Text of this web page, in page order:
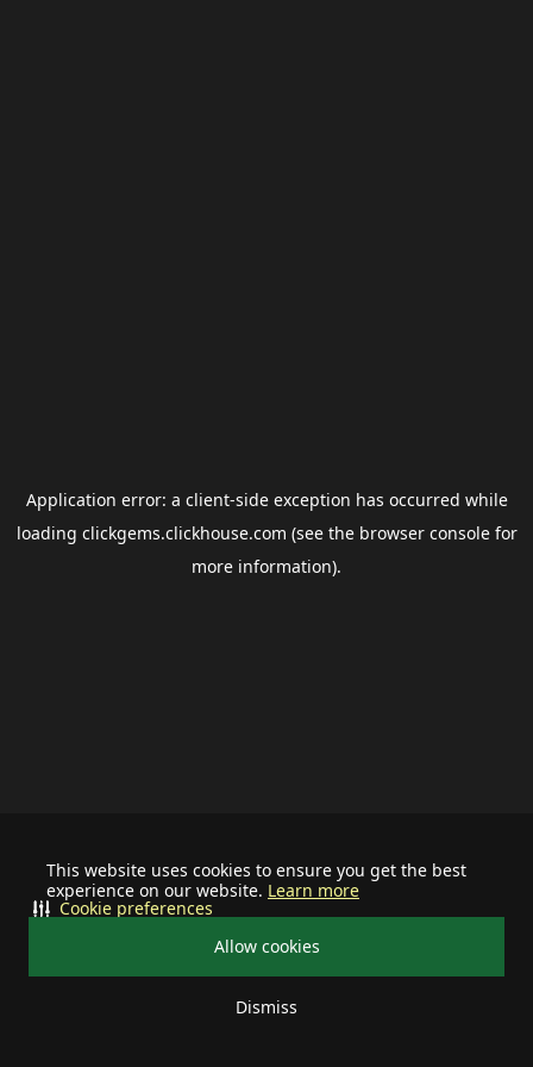
This website uses cookies to ensure you get the best
experience on our website. Learn more
Allow cookies
Dismiss
Cookie preferences
Application error: a client-side exception has occurred while
loading clickgems.clickhouse.com (see the browser consolefor
more information).